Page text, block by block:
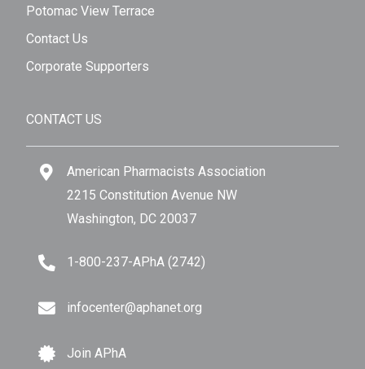
Potomac View Terrace
Contact Us
Corporate Supporters
CONTACT US
American Pharmacists Association
2215 Constitution Avenue NW
Washington, DC 20037
1-800-237-APhA (2742)
infocenter@aphanet.org
Join APhA